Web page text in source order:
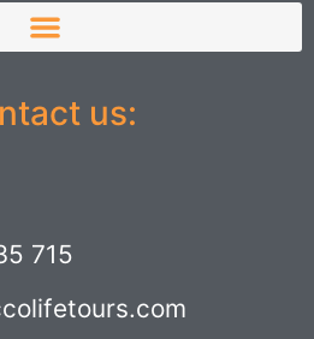
us:
715